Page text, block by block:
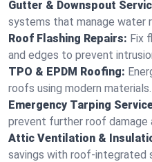
Gutter & Downspout
systems that manage water
Roof Flashing Repairs: Fix
and edges to prevent
TPO & EPDM Roofing:
roofs using modern materials.
Emergency Tarping
prevent further roof damage
Attic Ventilation &
savings with roof-integrated